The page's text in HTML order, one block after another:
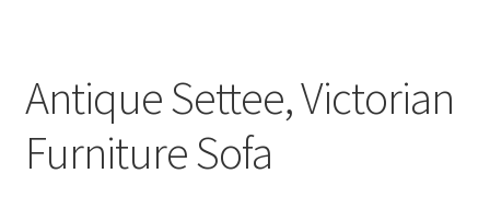
Antique Settee, Victorian
Furniture Sofa